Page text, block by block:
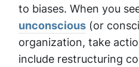
to biases. When you
unconscious (or
organization, take
include restructuring